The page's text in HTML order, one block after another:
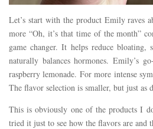
Let’s start with the product Emily raves
more “Oh, it’s that time of the month”
game changer. It helps reduce bloating,
naturally balances hormones. Emily’s
raspberry lemonade. For more intense
The flavor selection is smaller, but just as
This is obviously one of the products I
tried it just to see how the flavors are and